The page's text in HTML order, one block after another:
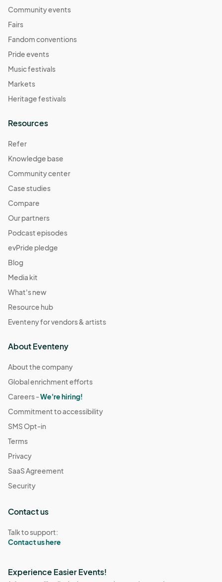
Community events
Fairs
Fandom conventions
Pride events
Music festivals
Markets
Heritage festivals
Resources
Refer
Knowledge base
Community center
Case studies
Compare
Our partners
Podcast episodes
evPride pledge
Blog
Media kit
What's new
Resource hub
Eventeny for vendors & artists
About Eventeny
About the company
Global enrichment efforts
Careers -We're hiring!
Commitment to accessibility
SMS Opt-in
Terms
Privacy
SaaS Agreement
Security
Contact us
Talk to support:
Contact us here
Experience Easier Events!